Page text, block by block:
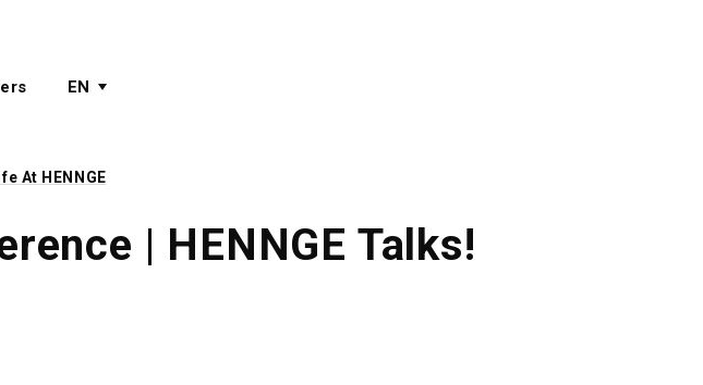
active language
EN language menu
At HENNGE
| HENNGE Talks!